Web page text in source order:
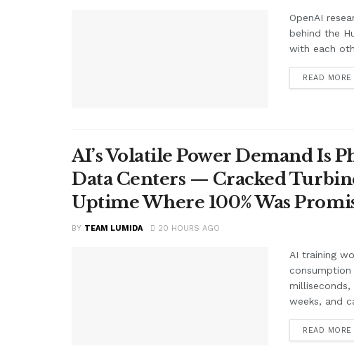
OpenAI
behind the
with each
READ MORE
AI’s Volatile Power Demand Is
Data Centers — Cracked
Uptime Where 100% Was
BY TEAM LUMIDA 20 HOURS AGO
AI training
milliseconds,
weeks, and
READ MORE